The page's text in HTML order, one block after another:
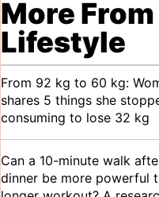
More From
Lifestyle
From 92 kg to 60 kg:
shares 5 things she
consuming to lose 32 kg
Can a 10-minute walk
dinner be more powerful